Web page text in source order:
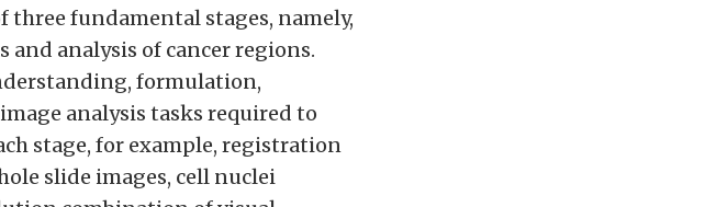
fundamental stages, namely,
analysis of cancer regions.
formulation,
analysis tasks required to
stage, for example, registration
slide images, cell nuclei